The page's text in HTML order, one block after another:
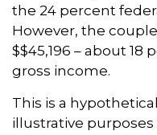
the 24 percent
However, the
$$45,196 – about
gross income.
This is a
illustrative purposes